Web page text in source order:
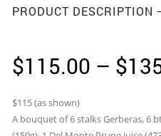
PRODUCT DESCRIPTION
$115.00 – $
$115 (as shown)
A bouquet of 6 stalks Gerberas, 6